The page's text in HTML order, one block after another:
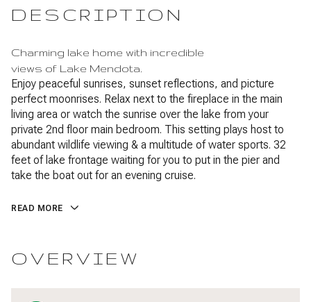
DESCRIPTION
Charming lake home with incredible
views of Lake Mendota.
Enjoy peaceful sunrises, sunset reflections, and picture
perfect moonrises. Relax next to the fireplace in the main
living area or watch the sunrise over the lake from your
private 2nd floor main bedroom. This setting plays host to
abundant wildlife viewing & a multitude of water sports. 32
feet of lake frontage waiting for you to put in the pier and
take the boat out for an evening cruise.
READ MORE
OVERVIEW